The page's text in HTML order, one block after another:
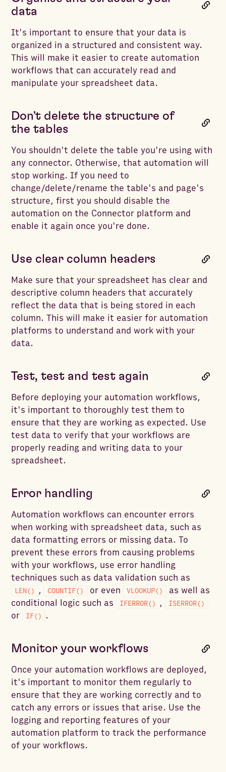
data
It's important to ensure that your data is
organized in a structured and consistent way.
This will make it easier to create automation
workflows that can accurately read and
manipulate your spreadsheet data.
Don't delete the structure of
the tables
You shouldn't delete the table you're using with
any connector. Otherwise, that automation will
stop working. If you need to
change/delete/rename the table's and page's
structure, first you should disable the
automation on the Connector platform and
enable it again once you're done.
Use clear column headers
Make sure that your spreadsheet has clear and
descriptive column headers that accurately
reflect the data that is being stored in each
column. This will make it easier for automation
platforms to understand and work with your
data.
Test, test and test again
Before deploying your automation workflows,
it's important to thoroughly test them to
ensure that they are working as expected. Use
test data to verify that your workflows are
properly reading and writing data to your
spreadsheet.
Error handling
Automation workflows can encounter errors
when working with spreadsheet data, such as
data formatting errors or missing data. To
prevent these errors from causing problems
with your workflows, use error handling
techniques such as data validation such as
LEN() , COUNTIF() or even VLOOKUP()
as well as
conditional logic such as
IFERROR() , ISERROR()
or IF() .
Monitor your workflows
Once your automation workflows are deployed,
it's important to monitor them regularly to
ensure that they are working correctly and to
catch any errors or issues that arise. Use the
logging and reporting features of your
automation platform to track the performance
of your workflows.